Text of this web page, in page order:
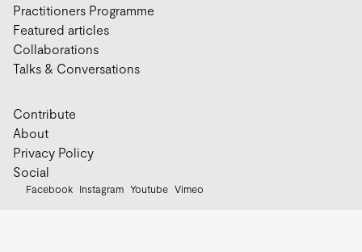
Practitioners Programme
Featured articles
Collaborations
Talks & Conversations
Contribute
About
Privacy Policy
Social
Facebook Instagram Youtube Vimeo